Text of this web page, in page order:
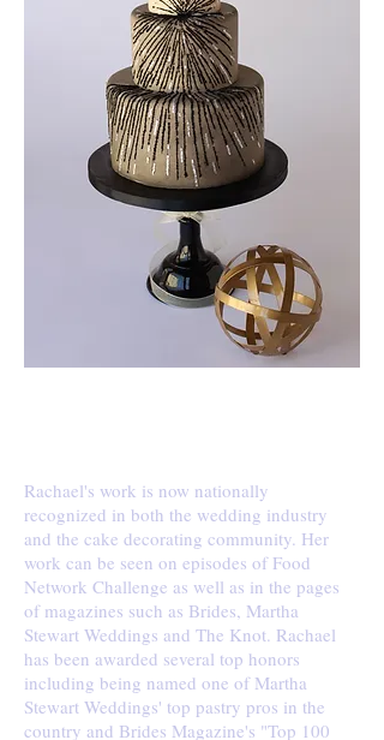
Rachael's work is now nationally
recognized in both the wedding industry
and the cake decorating community. Her
work can be seen on episodes of Food
Network Challenge as well as in the pages
of magazines such as Brides, Martha
Stewart Weddings and The Knot. Rachael
has been awarded several top honors
including being named one of Martha
Stewart Weddings' top pastry pros in the
country and Brides Magazine's "Top 100